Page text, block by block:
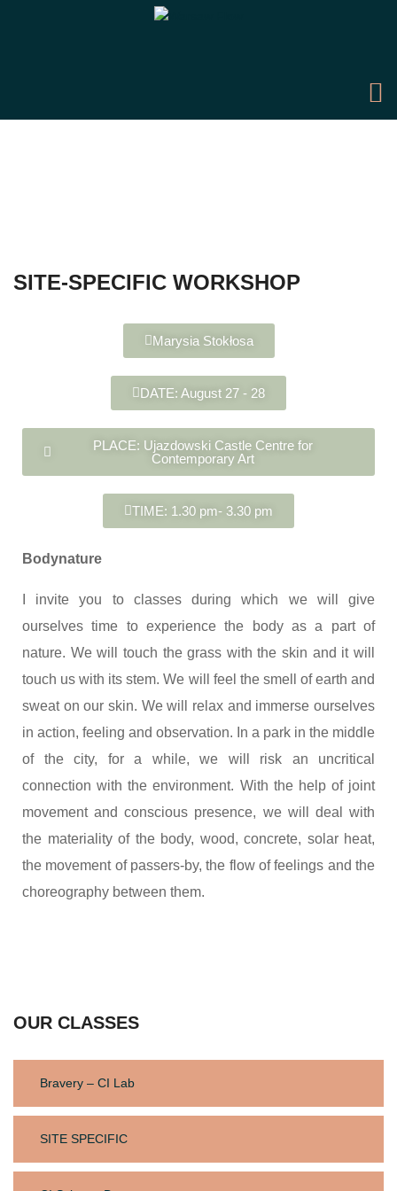
SITE-SPECIFIC WORKSHOP
Marysia Stokłosa
DATE: August 27 - 28
PLACE: Ujazdowski Castle Centre for
Contemporary Art
TIME: 1.30 pm- 3.30 pm
Bodynature
I invite you to classes during which we will give
ourselves time to experience the body as a part of
nature. We will touch the grass with the skin and it will
touch us with its stem. We will feel the smell of earth and
sweat on our skin. We will relax and immerse ourselves
in action, feeling and observation. In a park in the middle
of the city, for a while, we will risk an uncritical
connection with the environment. With the help of joint
movement and conscious presence, we will deal with
the materiality of the body, wood, concrete, solar heat,
the movement of passers-by, the flow of feelings and the
choreography between them.
OUR CLASSES
Bravery – CI Lab
SITE SPECIFIC